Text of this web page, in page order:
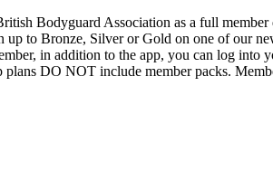
Bodyguard Association as a full
up to Bronze, Silver or Gold on one of our
in addition to the app, you can log into
DO NOT include member packs.